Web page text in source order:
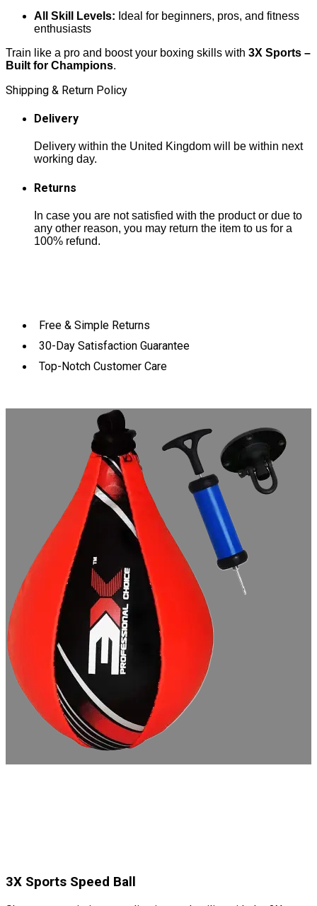
All Skill Levels: Ideal for beginners, pros, and fitness
enthusiasts
Train like a pro and boost your boxing skills with 3X Sports –
Built for Champions.
Shipping & Return Policy
Delivery
Delivery within the United Kingdom will be within next
working day.
Returns
In case you are not satisfied with the product or due to
any other reason, you may return the item to us for a
100% refund.
Free & Simple Returns
30-Day Satisfaction Guarantee
Top-Notch Customer Care
3X Sports Speed Ball